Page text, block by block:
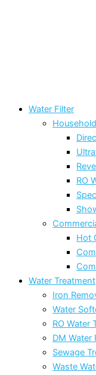
Water Filter
RO
Hot
Water Treatment
Iron
Water
RO Water
DM Water
Sewage
Waste